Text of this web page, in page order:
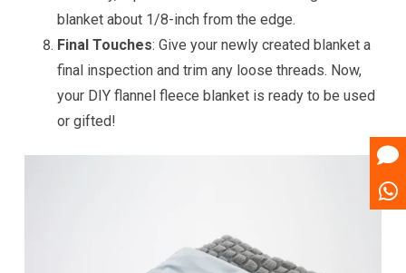
blanket about 1/8-inch from the edge.
Final Touches: Give your newly created blanket a
final inspection and trim any loose threads. Now,
your DIY flannel fleece blanket is ready to be used
or gifted!